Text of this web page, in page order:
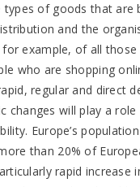
of goods that are
and the
for example, of all those
who are shopping
regular and direct
changes will play a
Europe’s
than 20% of
rapid increase